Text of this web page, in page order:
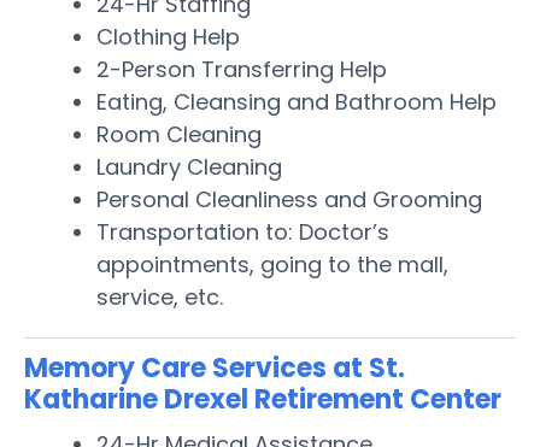
Clothing Help
2-Person Transferring Help
Eating, Cleansing and Bathroom Help
Room Cleaning
Laundry Cleaning
Personal Cleanliness and Grooming
Transportation to: Doctor’s
appointments, going to the mall,
service, etc.
Memory Care Services at St.
Katharine Drexel Retirement Center